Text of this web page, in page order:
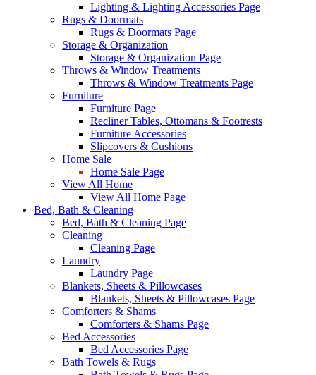
Lighting & Lighting Accessories Page
Rugs & Doormats
Rugs & Doormats Page
Storage & Organization
Storage & Organization Page
Throws & Window Treatments
Throws & Window Treatments Page
Furniture
Furniture Page
Recliner Tables, Ottomans & Footrests
Furniture Accessories
Slipcovers & Cushions
Home Sale
Home Sale Page
View All Home
View All Home Page
Bed, Bath & Cleaning
Bed, Bath & Cleaning Page
Cleaning
Cleaning Page
Laundry
Laundry Page
Blankets, Sheets & Pillowcases
Blankets, Sheets & Pillowcases Page
Comforters & Shams
Comforters & Shams Page
Bed Accessories
Bed Accessories Page
Bath Towels & Rugs